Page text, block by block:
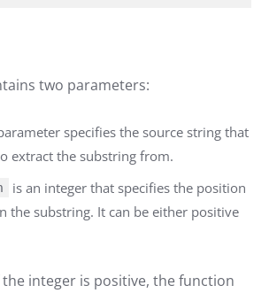
two parameters:
specifies the source string that
extract the substring from.
is an integer that specifies the position
the substring. It can be either positive
integer is positive, the function